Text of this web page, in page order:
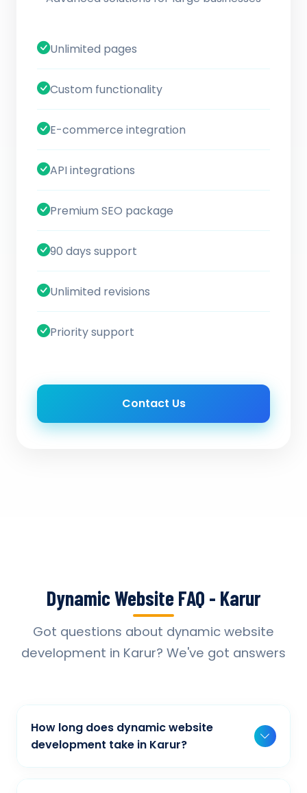
Unlimited pages
Custom functionality
E-commerce integration
API integrations
Premium SEO package
90 days support
Unlimited revisions
Priority support
Contact Us
Dynamic Website FAQ - Karur
Got questions about dynamic website
development in Karur? We've got answers
How long does dynamic website
development take in Karur?
Typically, a basic project takes 2-3 weeks,